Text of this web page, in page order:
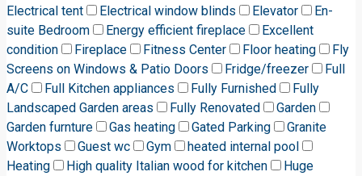
Electrical tent
Electrical window blinds Elevator
En-
suite Bedroom
Energy efficient fireplace
Excellent
condition
Fireplace Fitness Center Floor heating
Fly
Screens on Windows & Patio Doors
Fridge/freezer
Full
A/C
Full Kitchen appliances Fully Furnished
Fully
Landscaped Garden areas
Fully Renovated
Garden
Garden furnture
Gas heating Gated Parking
Granite
Worktops
Guest wc Gym
heated internal pool
Heating
High quality Italian wood for kitchen
Huge